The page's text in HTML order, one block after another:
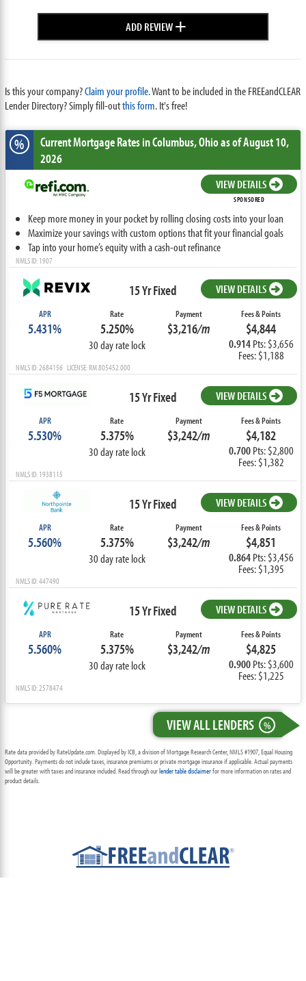
ADD REVIEW+
Is this your company?Claim your profile.Want to be included in the FREEandCLEAR
Lender Directory? Simply fill-outthis form. It's free!
% Current Mortgage Ratesin Columbus,Ohioas of August 10,
2026
VIEW DETAILS
SPONSORED
Keep more money in your pocket by rolling closing costs into your loan
Maximize your savings with custom options that fit your financial goals
Tap into your home’s equity with a cash-out refinance
NMLS ID: 1907
15 Yr Fixed VIEW DETAILS
APR
5.431%
Rate
5.250%
30 day rate lock
Payment
$3,216/m
Fees & Points
$4,844
0.914Pts: $3,656
Fees: $1,188
NMLS ID: 2684156 LICENSE: RM.805452.000
15 Yr Fixed VIEW DETAILS
APR
5.530%
Rate
5.375%
30 day rate lock
Payment
$3,242/m
Fees & Points
$4,182
0.700Pts: $2,800
Fees: $1,382
NMLS ID: 1938115
15 Yr Fixed VIEW DETAILS
APR
5.560%
Rate
5.375%
30 day rate lock
Payment
$3,242/m
Fees & Points
$4,851
0.864Pts: $3,456
Fees: $1,395
NMLS ID: 447490
15 Yr Fixed VIEW DETAILS
APR
5.560%
Rate
5.375%
30 day rate lock
Payment
$3,242/m
Fees & Points
$4,825
0.900Pts: $3,600
Fees: $1,225
NMLS ID: 2578474
VIEW ALL LENDERS %
Rate data provided by RateUpdate.com. Displayed by ICB, a division of Mortgage Research Center, NMLS #1907, Equal Housing
Opportunity. Payments do not include taxes, insurance premiums or private mortgage insurance if applicable. Actual payments
will be greater with taxes and insurance included. Read through ourlender table disclaimerfor more information on rates and
product details.